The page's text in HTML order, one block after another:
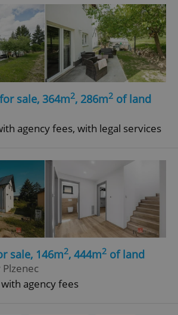
sale, 364m2, 286m2 of land
agency fees, with legal services
sale, 146m2, 444m2 of land
agency fees
.expats.cz
CookieScript
.expats.cz